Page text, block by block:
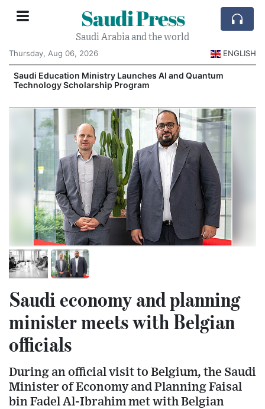
Saudi Press
Saudi Arabia and the world
Thursday, Aug 06, 2026
ENGLISH
Saudi Education Ministry Launches AI and Quantum
Technology Scholarship Program
Saudi economy and planning
minister meets with Belgian
officials
During an official visit to Belgium, the Saudi
Minister of Economy and Planning Faisal
bin Fadel Al-Ibrahim met with Belgian